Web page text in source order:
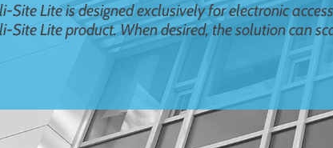
Site Lite is designed exclusively for electronic
Site Lite product. When desired, the solution can